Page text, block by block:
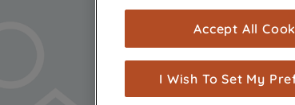
are used for statistics and
measurement
show you advertising
browsing habits, interactions
Accept All
I Wish To Set My